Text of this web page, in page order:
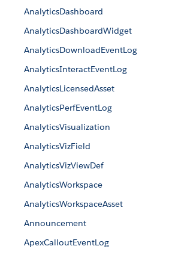
AnalyticsDashboard
AnalyticsDashboardWidget
AnalyticsDownloadEventLog
AnalyticsInteractEventLog
AnalyticsLicensedAsset
AnalyticsPerfEventLog
AnalyticsVisualization
AnalyticsVizField
AnalyticsVizViewDef
AnalyticsWorkspace
AnalyticsWorkspaceAsset
Announcement
ApexCalloutEventLog